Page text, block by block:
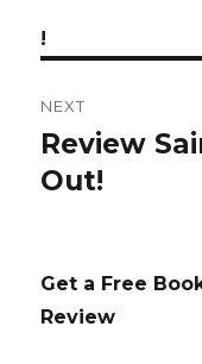
!
NEXT
Next
post:
Review
Out!
Get a Free
Review